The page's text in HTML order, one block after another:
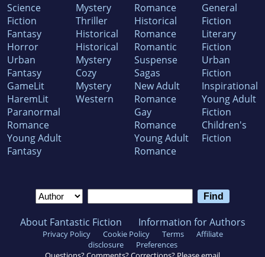
Science
Fiction
Fantasy
Horror
Urban
Fantasy
GameLit
HaremLit
Paranormal
Romance
Young Adult
Fantasy
Mystery
Thriller
Historical
Historical
Mystery
Cozy
Mystery
Western
Romance
Historical
Romance
Romantic
Suspense
Sagas
New Adult
Romance
Gay
Romance
Young Adult
Romance
General
Fiction
Literary
Fiction
Urban
Fiction
Inspirational
Young Adult
Fiction
Children's
Fiction
About Fantastic Fiction Information for Authors
Privacy Policy Cookie Policy Terms
Affiliate
disclosure
Preferences